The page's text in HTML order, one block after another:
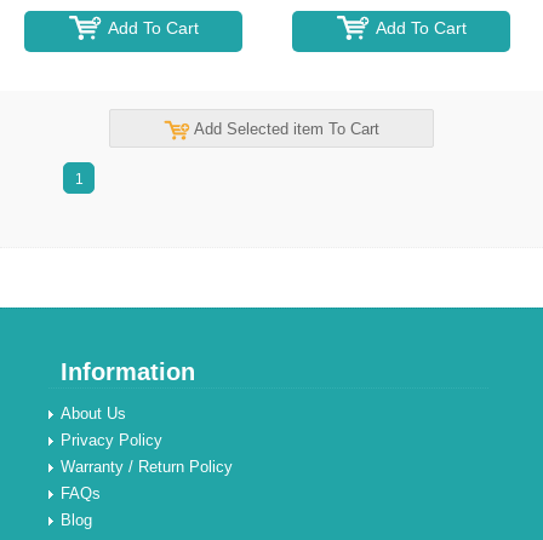
Add To Cart Add To Cart
Add Selected item To Cart
1
Information
About Us
Privacy Policy
Warranty / Return Policy
FAQs
Blog